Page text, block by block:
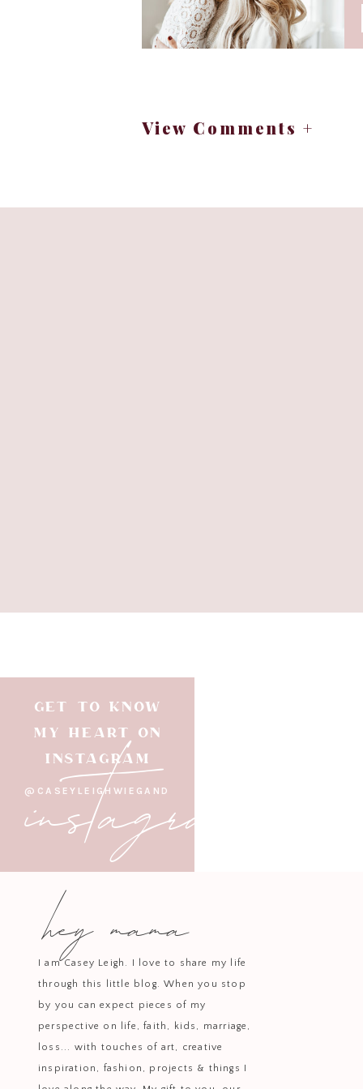
Your loved
View Comments +
GET TO KNOW
MY HEART ON
INSTAGRAM
@CASEYLEIGHWIEGAND
instagram
hey mama
I am Casey Leigh. I love to share my life
through this little blog. When you stop
by you can expect pieces of my
perspective on life, faith, kids, marriage,
loss... with touches of art, creative
inspiration, fashion, projects & things I